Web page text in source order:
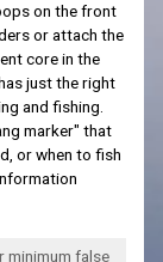
on the front
or attach the
core in the
just the right
and fishing.
marker" that
or when to fish
minimum false